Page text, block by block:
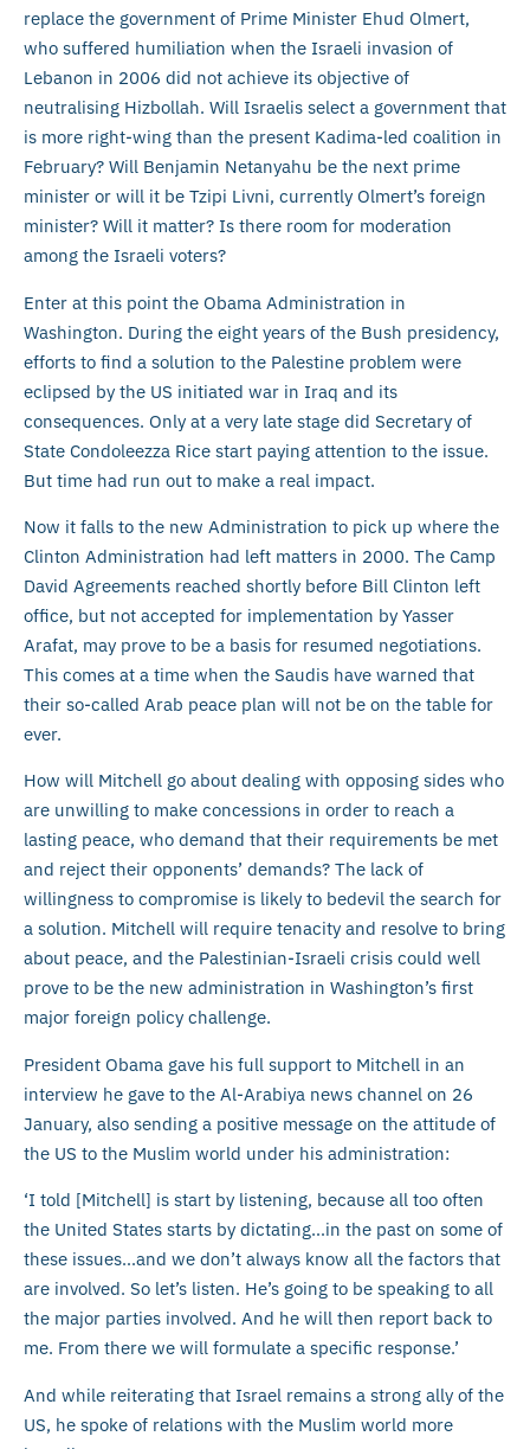
replace the government of Prime Minister Ehud Olmert,
who suffered humiliation when the Israeli invasion of
Lebanon in 2006 did not achieve its objective of
neutralising Hizbollah. Will Israelis select a government that
is more right-wing than the present Kadima-led coalition in
February? Will Benjamin Netanyahu be the next prime
minister or will it be Tzipi Livni, currently Olmert’s foreign
minister? Will it matter? Is there room for moderation
among the Israeli voters?
Enter at this point the Obama Administration in
Washington. During the eight years of the Bush presidency,
efforts to find a solution to the Palestine problem were
eclipsed by the US initiated war in Iraq and its
consequences. Only at a very late stage did Secretary of
State Condoleezza Rice start paying attention to the issue.
But time had run out to make a real impact.
Now it falls to the new Administration to pick up where the
Clinton Administration had left matters in 2000. The Camp
David Agreements reached shortly before Bill Clinton left
office, but not accepted for implementation by Yasser
Arafat, may prove to be a basis for resumed negotiations.
This comes at a time when the Saudis have warned that
their so-called Arab peace plan will not be on the table for
ever.
How will Mitchell go about dealing with opposing sides who
are unwilling to make concessions in order to reach a
lasting peace, who demand that their requirements be met
and reject their opponents’ demands? The lack of
willingness to compromise is likely to bedevil the search for
a solution. Mitchell will require tenacity and resolve to bring
about peace, and the Palestinian-Israeli crisis could well
prove to be the new administration in Washington’s first
major foreign policy challenge.
President Obama gave his full support to Mitchell in an
interview he gave to the Al-Arabiya news channel on 26
January, also sending a positive message on the attitude of
the US to the Muslim world under his administration:
‘I told [Mitchell] is start by listening, because all too often
the United States starts by dictating…in the past on some of
these issues…and we don’t always know all the factors that
are involved. So let’s listen. He’s going to be speaking to all
the major parties involved. And he will then report back to
me. From there we will formulate a specific response.’
And while reiterating that Israel remains a strong ally of the
US, he spoke of relations with the Muslim world more